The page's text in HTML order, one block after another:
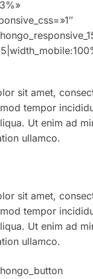
sit amet,
tempor
Ut enim ad
ullamco.
sit amet,
tempor
Ut enim ad
ullamco.